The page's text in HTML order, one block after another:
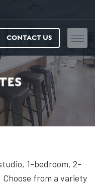
CONTACT US
1-bedroom, 2-
from a variety